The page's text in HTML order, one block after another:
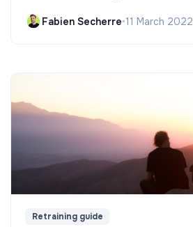
Fabien Secherre•11 March 2022
Retraining guide